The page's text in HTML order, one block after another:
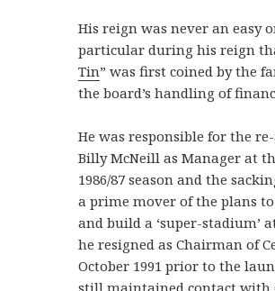
His reign was never an easy
particular during his reign
Tin” was first coined by the
the board’s handling of
He was responsible for the
Billy McNeill as Manager at
1986/87 season and the
a prime mover of the plans
and build a ‘super-stadium’
he resigned as Chairman of
October 1991 prior to the
still maintained contact with